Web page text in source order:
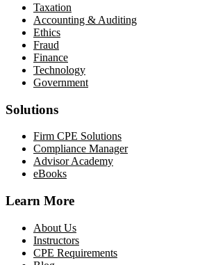
Taxation
Accounting & Auditing
Ethics
Fraud
Finance
Technology
Government
Solutions
Firm CPE Solutions
Compliance Manager
Advisor Academy
eBooks
Learn More
About Us
Instructors
CPE Requirements